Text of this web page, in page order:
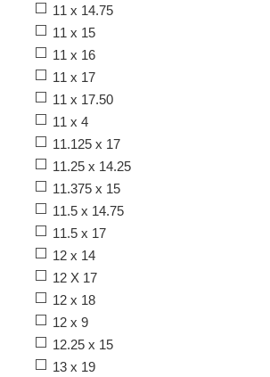
11 x 14.75
11 x 15
11 x 16
11 x 17
11 x 17.50
11 x 4
11.125 x 17
11.25 x 14.25
11.375 x 15
11.5 x 14.75
11.5 x 17
12 x 14
12 X 17
12 x 18
12 x 9
12.25 x 15
13 x 19